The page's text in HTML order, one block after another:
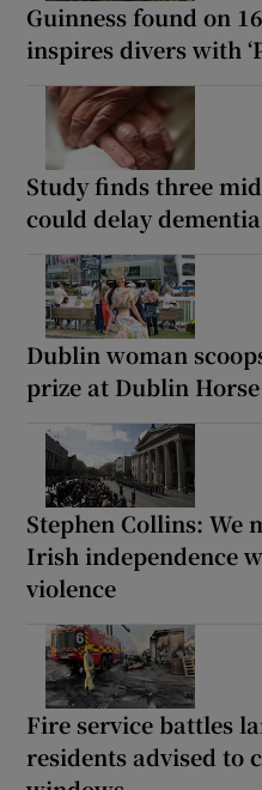
Guinness found on
inspires divers with
Study finds three
could delay
Dublin woman
prize at Dublin
Stephen Collins:
Irish independence
violence
Fire service battles
residents advised to